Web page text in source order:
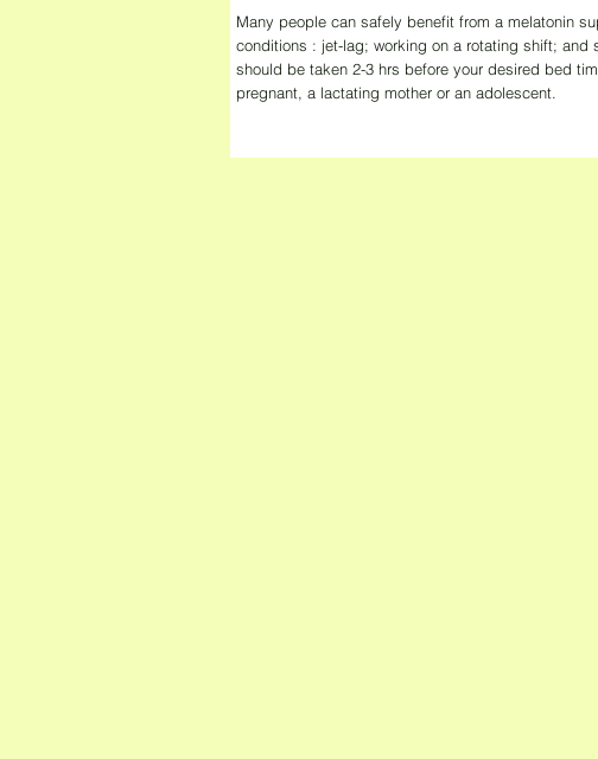
Many people can safely benefit from a melatonin
conditions : jet-lag; working on a rotating shift; and
should be taken 2-3 hrs before your desired bed
pregnant, a lactating mother or an adolescent.